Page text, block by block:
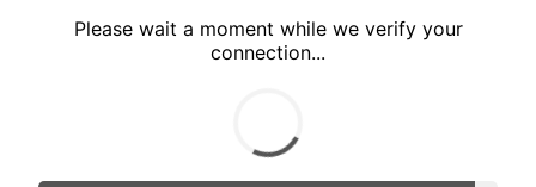
Please wait a moment while we verify your
connection...